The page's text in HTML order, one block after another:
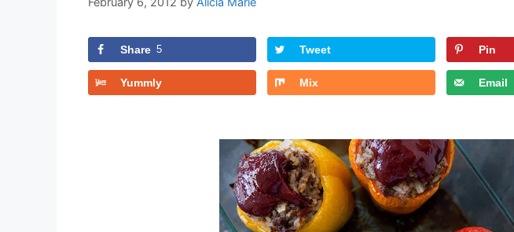
Share 5 Tweet Pin
Yummly Mix Email